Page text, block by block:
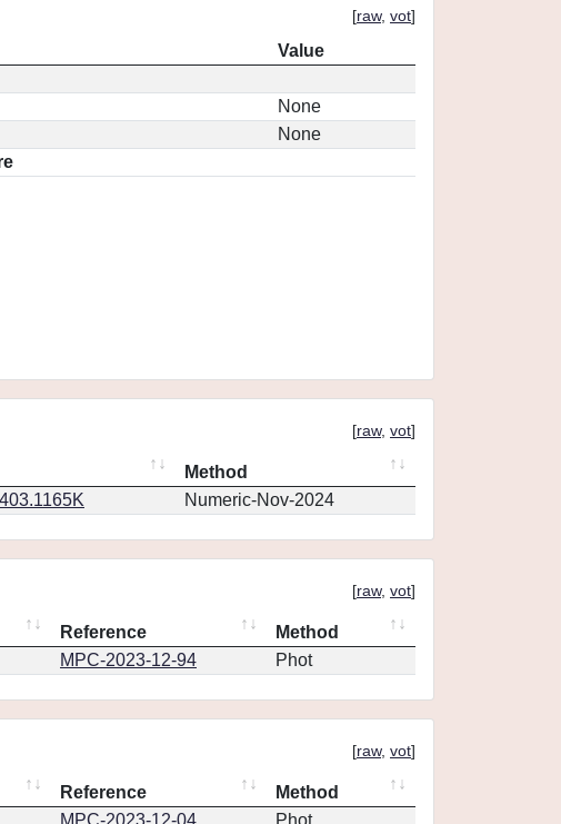
[raw, vot]
Value
None
None
[raw, vot]
Method
Numeric-Nov-2024
[raw, vot]
Reference
Method
MPC-2023-12-94 Phot
[raw, vot]
Reference
Method
MPC-2023-12-04 Phot